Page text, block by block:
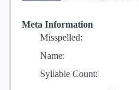
Meta Information
Misspelled:
Name:
Syllable Count: